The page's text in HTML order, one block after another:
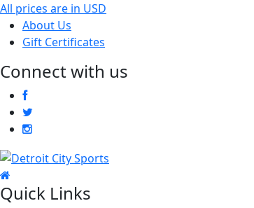
All prices are in USD
About Us
Gift Certificates
Connect with us
Quick Links